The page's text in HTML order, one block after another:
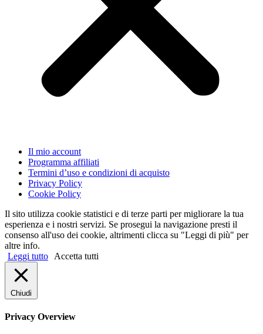
Il mio account
Programma affiliati
Termini d’uso e condizioni di acquisto
Privacy Policy
Cookie Policy
Il sito utilizza cookie statistici e di terze parti per migliorare la tua
esperienza e i nostri servizi. Se prosegui la navigazione presti il
consenso all'uso dei cookie, altrimenti clicca su "Leggi di più" per
altre info.
Leggi tutto
Accetta tutti
Chiudi
Privacy Overview